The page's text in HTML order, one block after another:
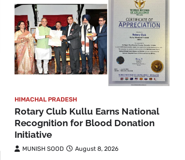
HIMACHAL PRADESH
Rotary Club Kullu Earns National
Recognition for Blood Donation
Initiative
MUNISH SOOD August 8, 2026